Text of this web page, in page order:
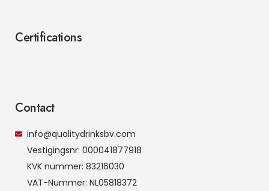
Certifications
Contact
info@qualitydrinksbv.com
Vestigingsnr: 000041877918
KVK nummer: 83216030
VAT-Nummer: NL05818372